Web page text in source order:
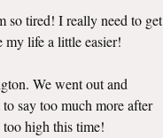
so tired! I really need to get
my life a little easier!
We went out and
say too much more after
high this time!